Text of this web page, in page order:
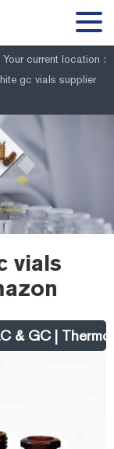
Your current location :
gc vials supplier
vials
& GC | Thermo